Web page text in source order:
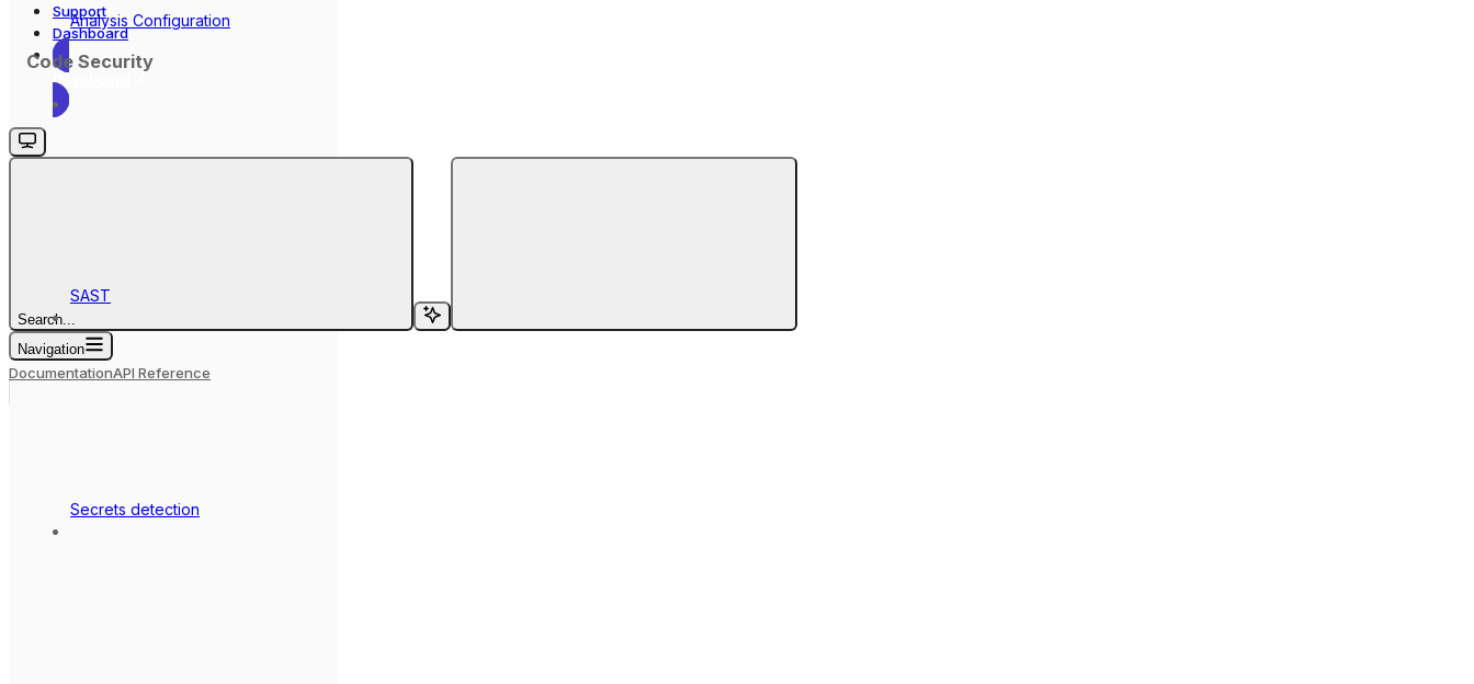
Support
Dashboard
Dashboard
Search...
Navigation
DocumentationAPI Reference
Analysis Configuration
Code Security
SAST
Secrets detection